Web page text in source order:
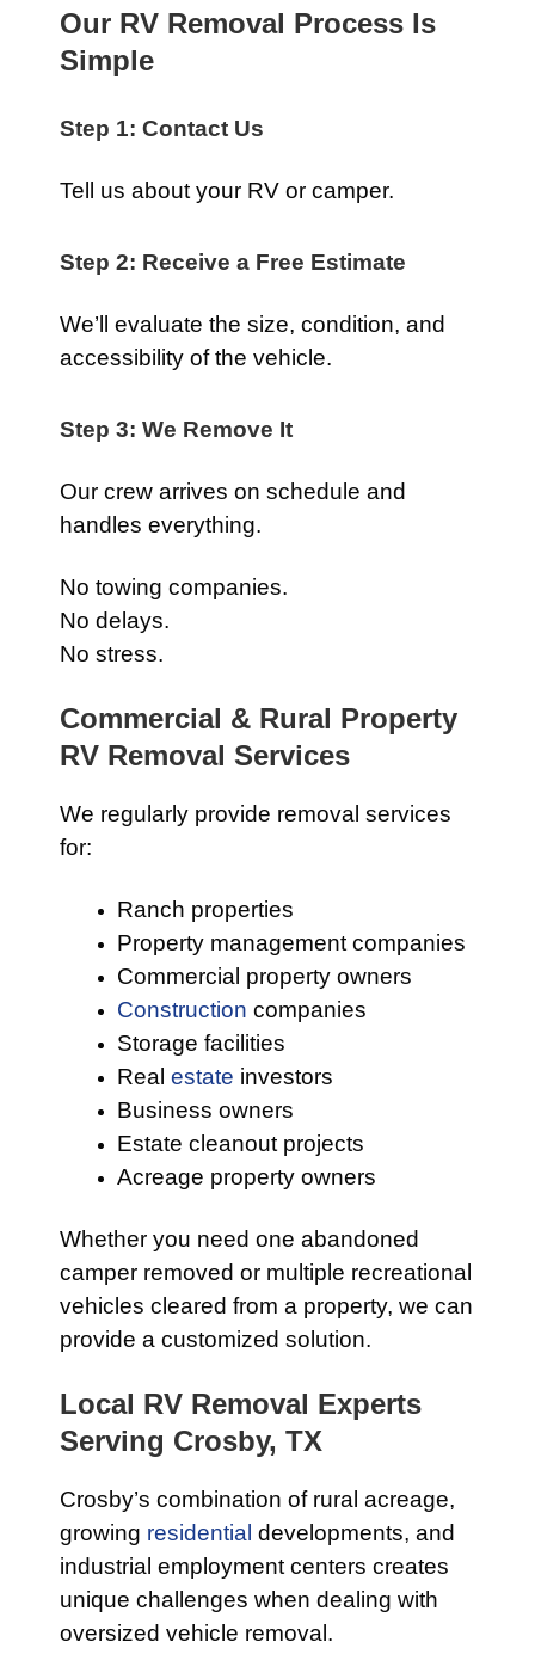
Our RV Removal Process Is
Simple
Step 1: Contact Us
Tell us about your RV or camper.
Step 2: Receive a Free Estimate
We’ll evaluate the size, condition, and
accessibility of the vehicle.
Step 3: We Remove It
Our crew arrives on schedule and
handles everything.
No towing companies.
No delays.
No stress.
Commercial & Rural Property
RV Removal Services
We regularly provide removal services
for:
Ranch properties
Property management companies
Commercial property owners
Construction companies
Storage facilities
Real estate investors
Business owners
Estate cleanout projects
Acreage property owners
Whether you need one abandoned
camper removed or multiple recreational
vehicles cleared from a property, we can
provide a customized solution.
Local RV Removal Experts
Serving Crosby, TX
Crosby’s combination of rural acreage,
growing residential developments, and
industrial employment centers creates
unique challenges when dealing with
oversized vehicle removal.